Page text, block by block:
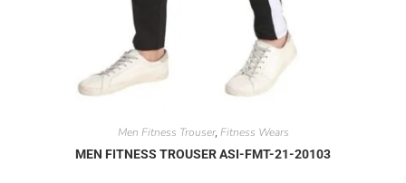
Men Fitness Trouser, Fitness Wears
MEN FITNESS TROUSER ASI-FMT-21-20103